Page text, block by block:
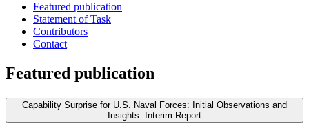
Featured publication
Statement of Task
Contributors
Contact
Featured publication
Capability Surprise for U.S. Naval Forces: Initial Observations and
Insights: Interim Report